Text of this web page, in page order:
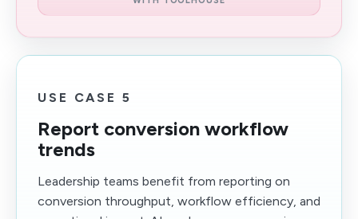
USE CASE 5
Report conversion workflow
trends
Leadership teams benefit from reporting on
conversion throughput, workflow efficiency, and